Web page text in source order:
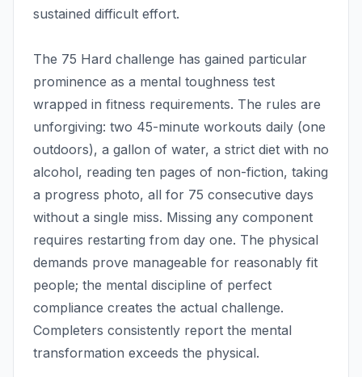
sustained difficult effort.
The 75 Hard challenge has gained particular
prominence as a mental toughness test
wrapped in fitness requirements. The rules are
unforgiving: two 45-minute workouts daily (one
outdoors), a gallon of water, a strict diet with no
alcohol, reading ten pages of non-fiction, taking
a progress photo, all for 75 consecutive days
without a single miss. Missing any component
requires restarting from day one. The physical
demands prove manageable for reasonably fit
people; the mental discipline of perfect
compliance creates the actual challenge.
Completers consistently report the mental
transformation exceeds the physical.